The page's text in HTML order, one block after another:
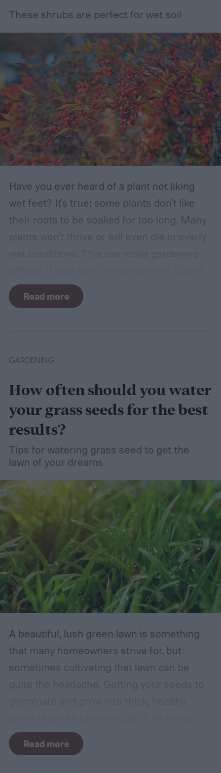
These shrubs are perfect for wet soil
Have you ever heard of a plant not liking
wet feet? It's true; some plants don't like
their roots to be soaked for too long. Many
there are plants suited for every condition,
even wet soil! In this guide we'll explain how
growing. What shrubs do well in wet soil?
Read more
GARDENING
How often should you water
your grass seeds for the best
results?
Tips for watering grass seed to get the
lawn of your dreams
A beautiful, lush green lawn is something
that many homeowners strive for, but
sometimes cultivating that lawn can be
For such a simple plant, grass sure does
need a lot of attention! Watering, mowing,
Read more